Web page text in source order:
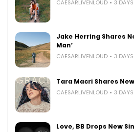
CAESARLIVENLOUD 3
Jake Herring Shares
Man’
CAESARLIVENLOUD 3
Tara Macri Shares
CAESARLIVENLOUD 3
Love, BB Drops New